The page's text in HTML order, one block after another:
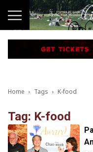
Home Tags K-food
Tag: K-food